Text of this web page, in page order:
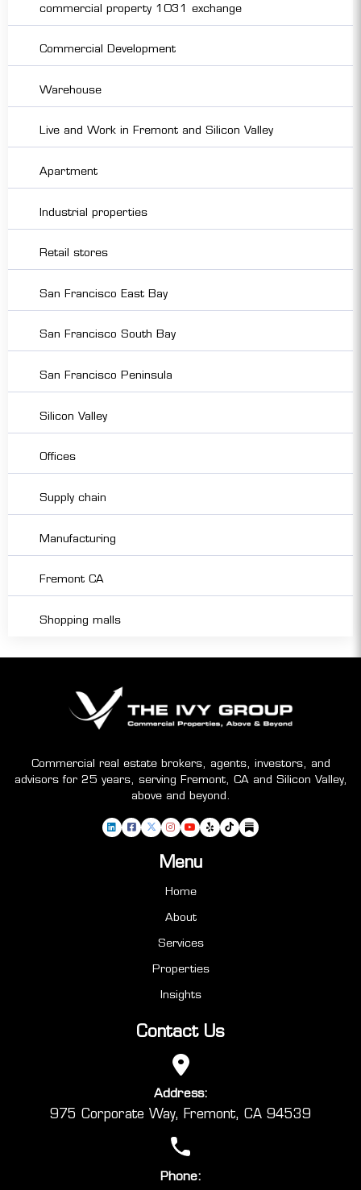
commercial property 1031 exchange
Commercial Development
Warehouse
Live and Work in Fremont and Silicon Valley
Apartment
Industrial properties
Retail stores
San Francisco East Bay
San Francisco South Bay
San Francisco Peninsula
Silicon Valley
Offices
Supply chain
Manufacturing
Fremont CA
Shopping malls
Commercial real estate brokers, agents, investors, and
advisors for 25 years, serving Fremont, CA and Silicon Valley,
above and beyond.
Menu
Home
About
Services
Properties
Insights
Contact Us
Address:
975 Corporate Way, Fremont, CA 94539
Phone: